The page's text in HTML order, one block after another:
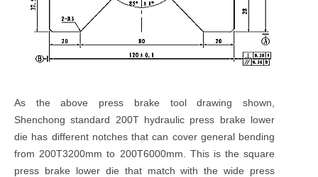
As the above press brake tool drawing shown,
Shenchong standard 200T hydraulic press brake lower
die has different notches that can cover general bending
from 200T3200mm to 200T6000mm. This is the square
press brake lower die that match with the wide press